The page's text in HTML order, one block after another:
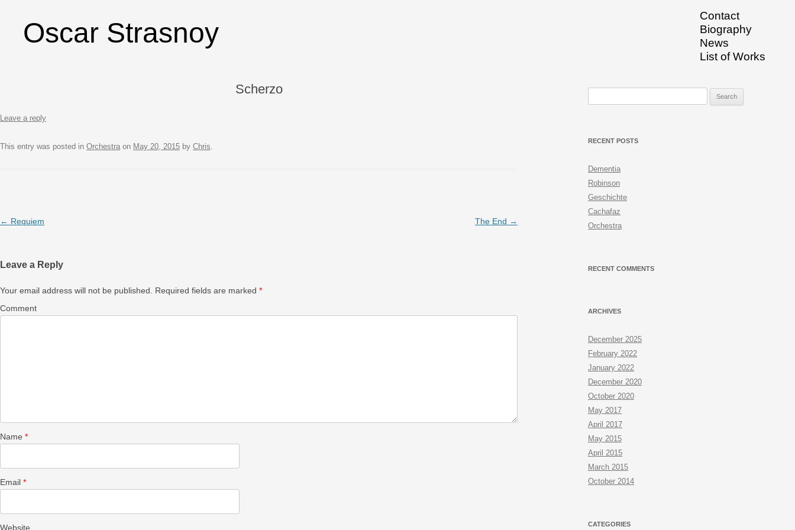
Oscar Strasnoy
Contact
Biography
News
List of Works
Scherzo
Leave a reply
This entry was posted in Orchestra on May 20, 2015 by Chris.
Post navigation
← Requiem The End →
Leave a Reply
Your email address will not be published. Required fields are marked *
Comment
Name *
Email *
Website
RECENT POSTS
Dementia
Robinson
Geschichte
Cachafaz
Orchestra
RECENT COMMENTS
ARCHIVES
December 2025
February 2022
January 2022
December 2020
October 2020
May 2017
April 2017
May 2015
April 2015
March 2015
October 2014
CATEGORIES